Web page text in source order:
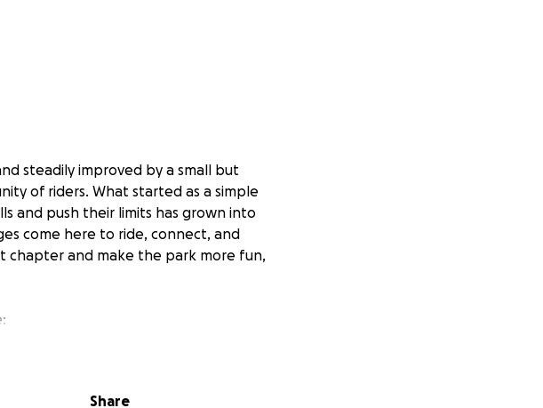
steadily improved by a small but
of riders. What started as a simple
and push their limits has grown into
come here to ride, connect, and
chapter and make the park more fun,
Share